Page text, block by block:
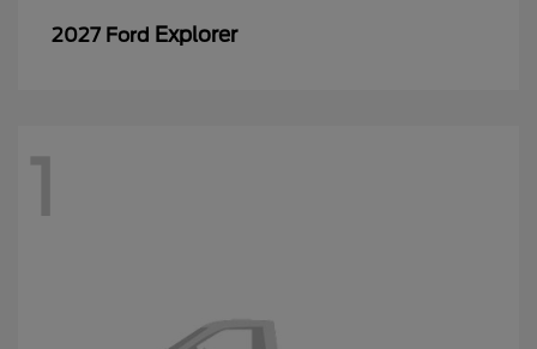
2027 Ford Explorer
1